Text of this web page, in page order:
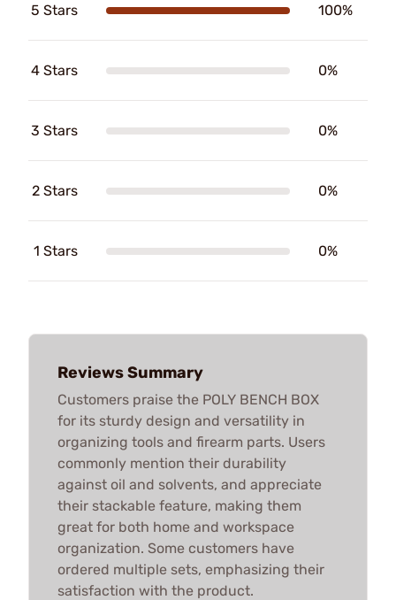
5 Stars 100%
4 Stars 0%
3 Stars 0%
2 Stars 0%
1 Stars 0%
Reviews Summary
Customers praise the POLY BENCH BOX
for its sturdy design and versatility in
organizing tools and firearm parts. Users
commonly mention their durability
against oil and solvents, and appreciate
their stackable feature, making them
great for both home and workspace
organization. Some customers have
ordered multiple sets, emphasizing their
satisfaction with the product.